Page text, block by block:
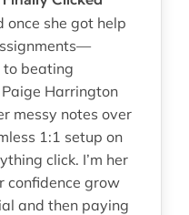
once she got help
to beating
Harrington
messy notes over
1:1 setup on
click. I’m her
confidence grow
and then paying